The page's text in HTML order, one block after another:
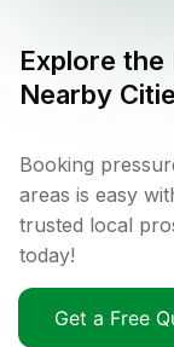
Explore the
Nearby
Booking
areas is easy
trusted local
today!
Get a Free